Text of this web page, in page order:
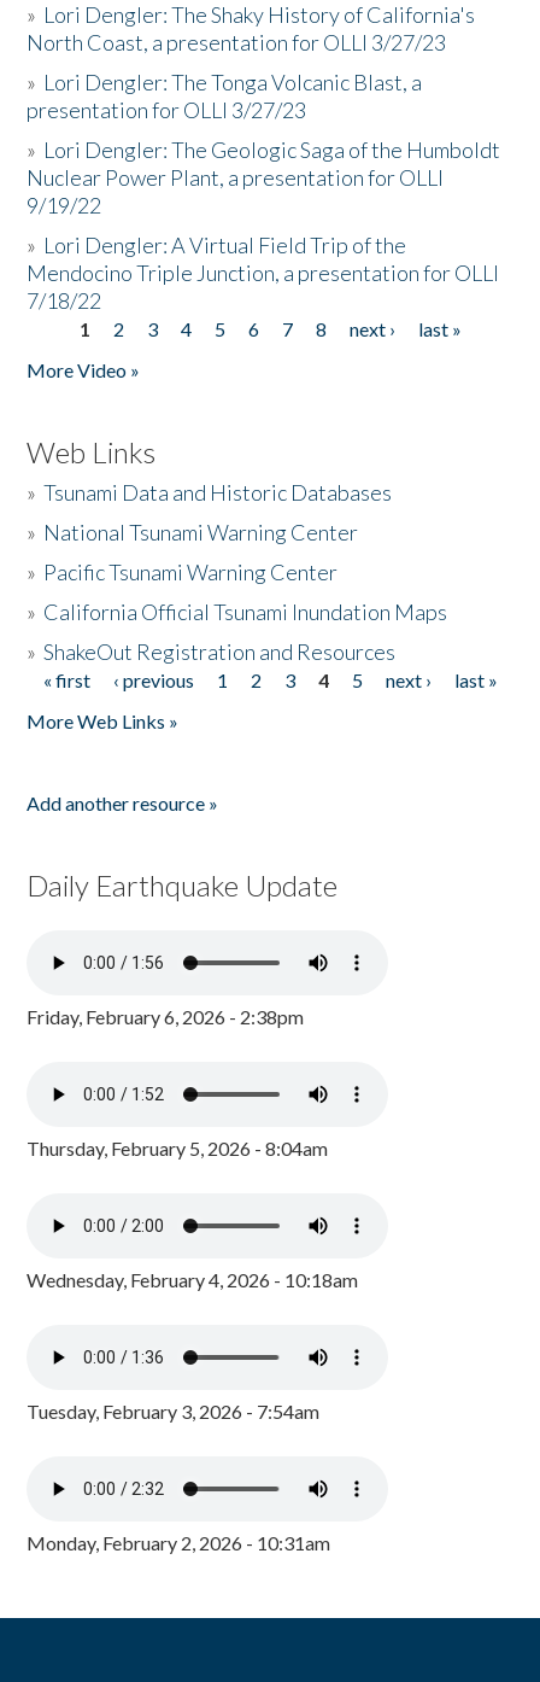
» Lori Dengler: The Shaky History of California's
North Coast, a presentation for OLLI 3/27/23
» Lori Dengler: The Tonga Volcanic Blast, a
presentation for OLLI 3/27/23
» Lori Dengler: The Geologic Saga of the Humboldt
Nuclear Power Plant, a presentation for OLLI
9/19/22
» Lori Dengler: A Virtual Field Trip of the
Mendocino Triple Junction, a presentation for OLLI
7/18/22
Pages
1 2 3 4 5 6 7 8 next ›
last »
More Video »
Web Links
»Tsunami Data and Historic Databases
» National Tsunami Warning Center
» Pacific Tsunami Warning Center
» California Official Tsunami Inundation Maps
»ShakeOut Registration and Resources
Pages
« first ‹ previous 1 2 3 4 5 next ›
last »
More Web Links »
Add another resource »
Daily Earthquake Update
Friday, February 6, 2026 - 2:38pm
Thursday, February 5, 2026 - 8:04am
Wednesday, February 4, 2026 - 10:18am
Tuesday, February 3, 2026 - 7:54am
Monday, February 2, 2026 - 10:31am